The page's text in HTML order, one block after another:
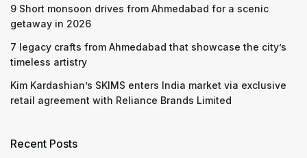
9 Short monsoon drives from Ahmedabad for a scenic
getaway in 2026
7 legacy crafts from Ahmedabad that showcase the city’s
timeless artistry
Kim Kardashian’s SKIMS enters India market via exclusive
retail agreement with Reliance Brands Limited
Recent Posts